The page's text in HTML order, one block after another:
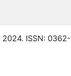
2024. ISSN: 0362-